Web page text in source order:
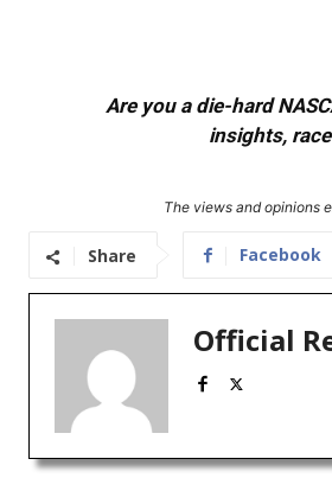
Are you a die-hard
insights,
The views and opinions
Share Facebook
Official